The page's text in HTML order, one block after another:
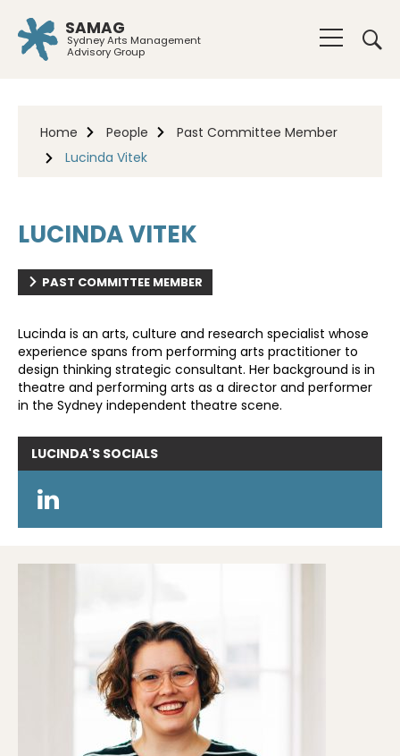
SAMAG
Sydney Arts Management
Advisory Group
Home People
Past Committee Member
Lucinda Vitek
LUCINDA VITEK
PAST COMMITTEE MEMBER
Lucinda is an arts, culture and research specialist whose
experience spans from performing arts practitioner to
design thinking strategic consultant. Her background is in
theatre and performing arts as a director and performer
in the Sydney independent theatre scene.
LUCINDA'S SOCIALS